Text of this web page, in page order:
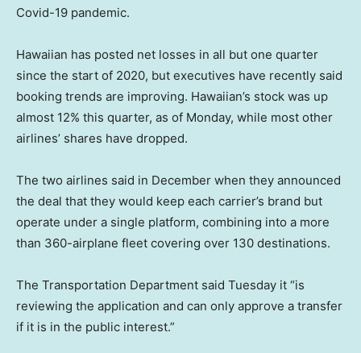
Covid-19 pandemic.
Hawaiian has posted net losses in all but one quarter
since the start of 2020, but executives have recently said
booking trends are improving. Hawaiian’s stock was up
almost 12% this quarter, as of Monday, while most other
airlines’ shares have dropped.
The two airlines said in December when they announced
the deal that they would keep each carrier’s brand but
operate under a single platform, combining into a more
than 360-airplane fleet covering over 130 destinations.
The Transportation Department said Tuesday it “is
reviewing the application and can only approve a transfer
if it is in the public interest.”